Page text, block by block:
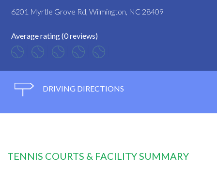
6201 Myrtle Grove Rd, Wilmington, NC 28409
Average rating (0 reviews)
DRIVING DIRECTIONS
TENNIS COURTS & FACILITY SUMMARY